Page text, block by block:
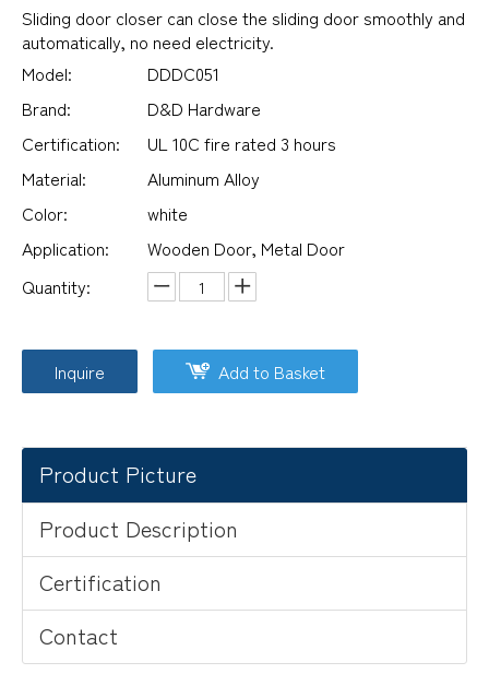
Sliding door closer can close the sliding door smoothly and
automatically, no need electricity.
Model:
DDDC051
Brand:
D&D Hardware
Certification:
UL 10C fire rated 3 hours
Material:
Aluminum Alloy
Color:
white
Application:
Wooden Door, Metal Door
Quantity:
Inquire Add to Basket
Product Picture
Product Description
Certification
Contact